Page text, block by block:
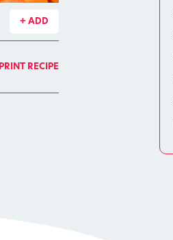
+ ADD
PRINT RECIPE